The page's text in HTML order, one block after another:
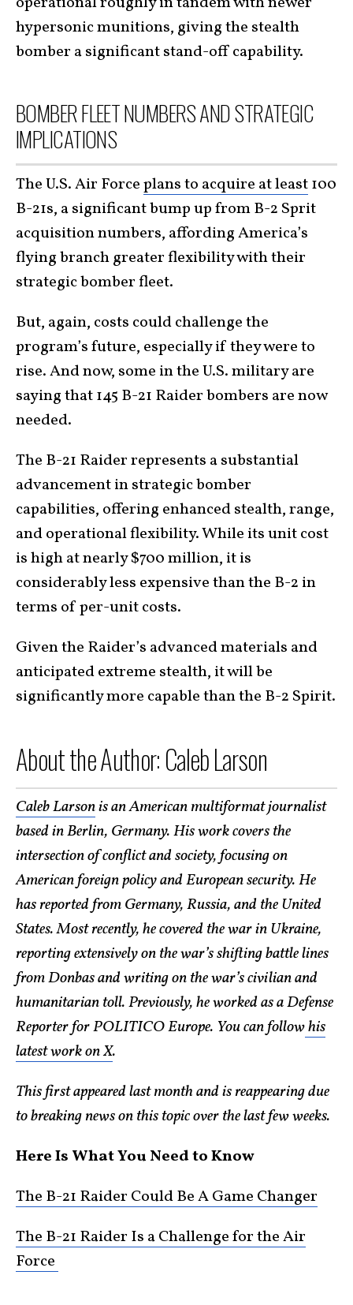
hypersonic munitions, giving the stealth
bomber a significant stand-off capability.
BOMBER FLEET NUMBERS AND STRATEGIC
IMPLICATIONS
The U.S. Air Forceplans to acquire at least100
B-21s, a significant bump up from B-2 Sprit
acquisition numbers, affording America’s
flying branch greater flexibility with their
strategic bomber fleet.
But, again, costs could challenge the
program’s future, especially if they were to
rise. And now, some in the U.S. military are
saying that 145 B-21 Raider bombers are now
needed.
The B-21 Raider represents a substantial
advancement in strategic bomber
capabilities, offering enhanced stealth, range,
and operational flexibility. While its unit cost
is high at nearly $700 million, it is
considerably less expensive than the B-2 in
terms of per-unit costs.
Given the Raider’s advanced materials and
anticipated extreme stealth, it will be
significantly more capable than the B-2 Spirit.
About the Author: Caleb Larson
Caleb Larsonis an American multiformat journalist
based in Berlin, Germany. His work covers the
intersection of conflict and society, focusing on
American foreign policy and European security. He
has reported from Germany, Russia, and the United
States. Most recently, he covered the war in Ukraine,
reporting extensively on the war’s shifting battle lines
from Donbas and writing on the war’s civilian and
humanitarian toll. Previously, he worked as a Defense
Reporter for POLITICO Europe. You can followhis
latest work on X.
This first appeared last month and is reappearing due
to breaking news on this topic over the last few weeks.
Here Is What You Need to Know
The B-21 Raider Could Be A Game Changer
The B-21 Raider Is a Challenge for the Air
Force